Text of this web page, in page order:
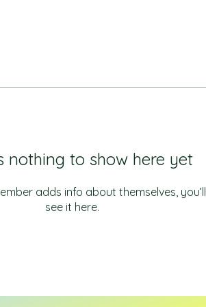
nothing to show here yet
adds info about themselves, you’ll
see it here.